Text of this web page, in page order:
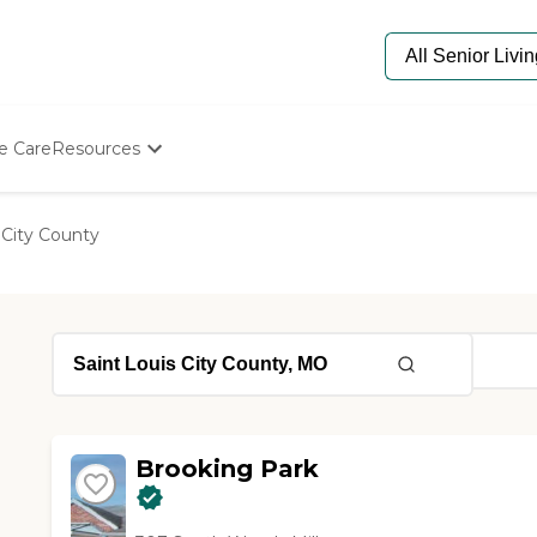
CareResources
Starting The Conversation
Senior Care Quiz
County
Brooking Park